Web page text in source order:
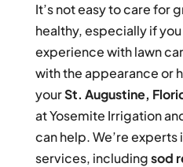
It’s not easy to care for
healthy, especially if
experience with lawn
with the appearance or
yourSt. Augustine,
at Yosemite Irrigation
can help. We’re experts
services, includingsod